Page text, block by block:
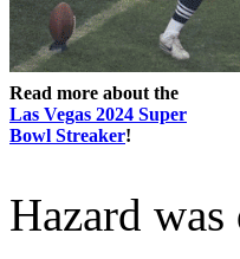
Read more about the
Las Vegas 2024 Super
Bowl Streaker!
Hazard